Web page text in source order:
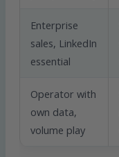
Enterprise
sales, LinkedIn
essential
Operator with
own data,
volume play